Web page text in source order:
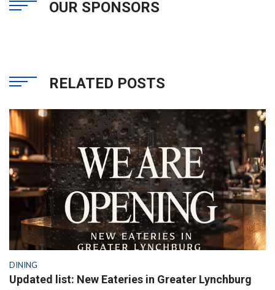
OUR SPONSORS
RELATED POSTS
DINING
Updated list: New Eateries in Greater Lynchburg